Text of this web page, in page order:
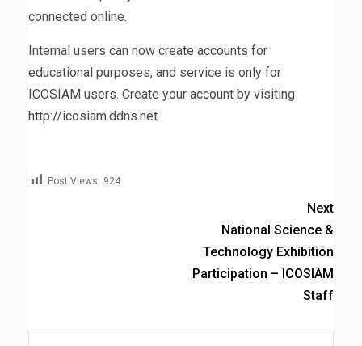
connected online.
Internal users can now create accounts for
educational purposes, and service is only for
ICOSIAM users. Create your account by visiting
http://icosiam.ddns.net
Post Views: 924
Next
National Science &
Technology Exhibition
Participation – ICOSIAM
Staff